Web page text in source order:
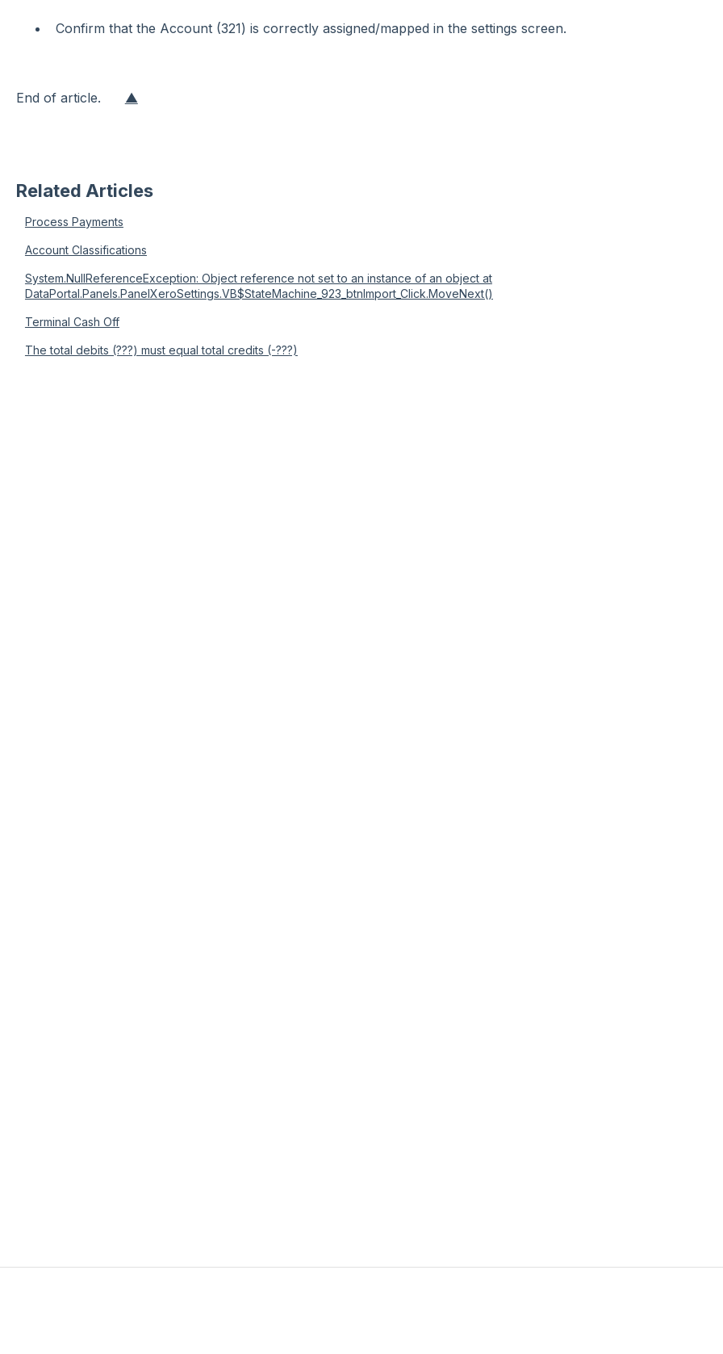
Confirm that the Account (321) is correctly assigned/mapped in the settings screen.
End of article. ▲
Related Articles
Process Payments
Account Classifications
System.NullReferenceException: Object reference not set to an instance of an object at
DataPortal.Panels.PanelXeroSettings.VB$StateMachine_923_btnImport_Click.MoveNext()
Terminal Cash Off
The total debits (???) must equal total credits (-???)